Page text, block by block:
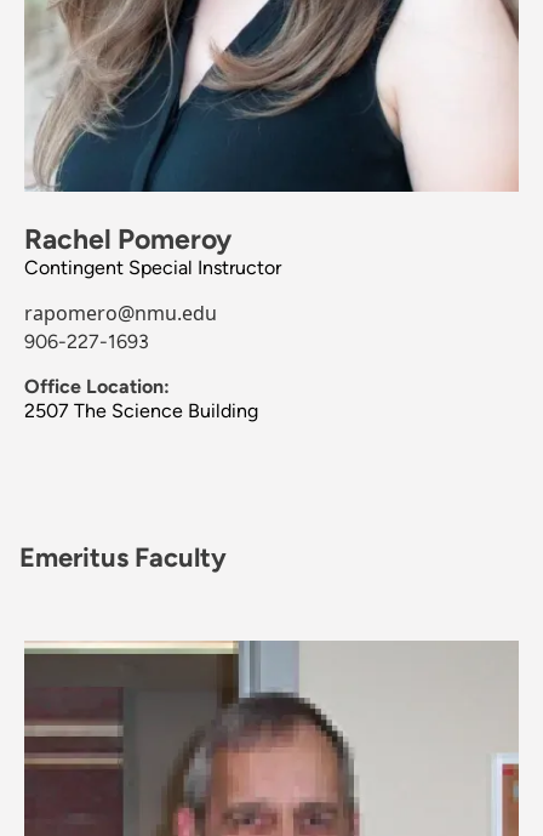
Rachel Pomeroy
Contingent Special Instructor
rapomero@nmu.edu
906-227-1693
Office Location:
2507 The Science Building
Emeritus Faculty
Image